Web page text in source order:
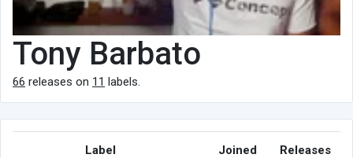
Tony Barbato
66 releases on 11 labels.
Label Joined Releases